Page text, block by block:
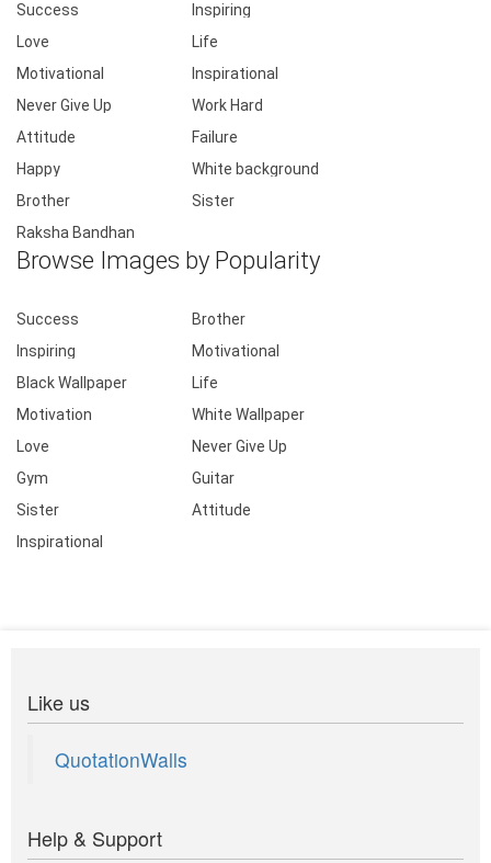
Success
Inspiring
Love
Life
Motivational
Inspirational
Never Give Up
Work Hard
Attitude
Failure
Happy
White background
Brother
Sister
Raksha Bandhan
Browse Images by Popularity
Success
Brother
Inspiring
Motivational
Black Wallpaper
Life
Motivation
White Wallpaper
Love
Never Give Up
Gym
Guitar
Sister
Attitude
Inspirational
Like us
QuotationWalls
Help & Support